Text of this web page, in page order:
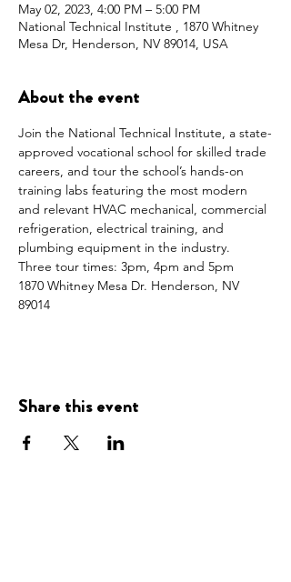
May 02, 2023, 4:00 PM – 5:00 PM
National Technical Institute , 1870 Whitney
Mesa Dr, Henderson, NV 89014, USA
About the event
Join the National Technical Institute, a state-
approved vocational school for skilled trade
careers, and tour the school’s hands-on
training labs featuring the most modern
and relevant HVAC mechanical, commercial
refrigeration, electrical training, and
plumbing equipment in the industry.
Three tour times: 3pm, 4pm and 5pm
1870 Whitney Mesa Dr. Henderson, NV
89014
Share this event